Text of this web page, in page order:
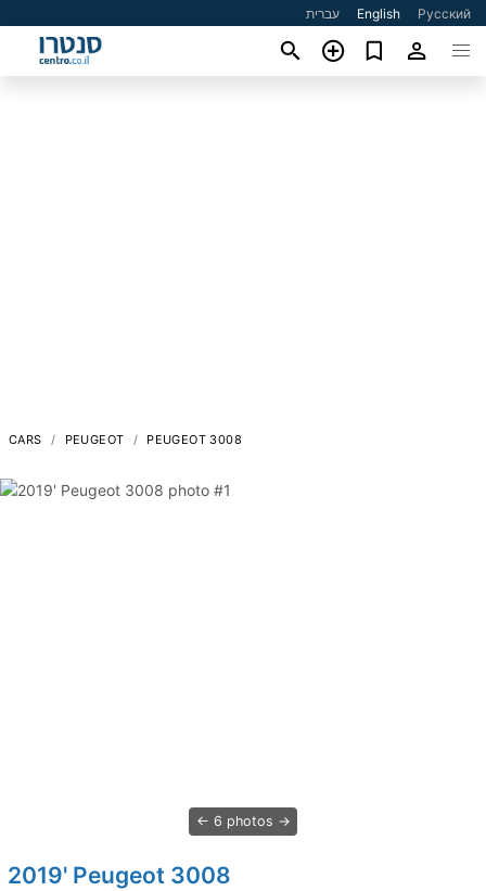
עברית English Русский
CARS PEUGEOT PEUGEOT 3008
6 photos
2019' Peugeot 3008